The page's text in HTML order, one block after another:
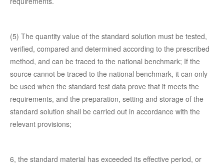
(5) The quantity value of the standard solution must be tested,
verified, compared and determined according to the prescribed
method, and can be traced to the national benchmark; If the
source cannot be traced to the national benchmark, it can only
be used when the standard test data prove that it meets the
requirements, and the preparation, setting and storage of the
standard solution shall be carried out in accordance with the
relevant provisions;
6, the standard material has exceeded its effective period, or